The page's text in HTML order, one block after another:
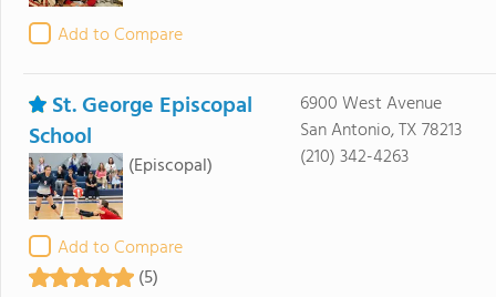
Add to Compare
St. George Episcopal
School
(Episcopal)
Add to Compare
(5)
6900 West Avenue
San Antonio, TX 78213
(210) 342-4263